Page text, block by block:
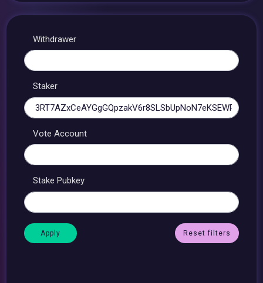
Withdrawer
Staker
Vote Account
Stake Pubkey
Reset filters